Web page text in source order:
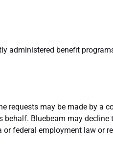
administered benefit
requests may be made by a
behalf. Bluebeam may
federal employment law or